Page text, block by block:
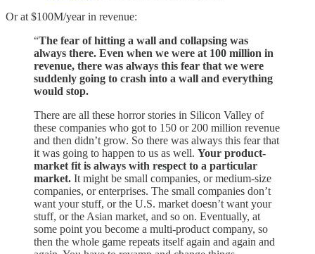
Or at $100M/year in revenue:
“The fear of hitting a wall and collapsing was
always there. Even when we were at 100 million in
revenue, there was always this fear that we were
suddenly going to crash into a wall and everything
would stop.
There are all these horror stories in Silicon Valley of
these companies who got to 150 or 200 million revenue
and then didn’t grow. So there was always this fear that
it was going to happen to us as well. Your product-
market fit is always with respect to a particular
market. It might be small companies, or medium-size
companies, or enterprises. The small companies don’t
want your stuff, or the U.S. market doesn’t want your
stuff, or the Asian market, and so on. Eventually, at
some point you become a multi-product company, so
then the whole game repeats itself again and again and